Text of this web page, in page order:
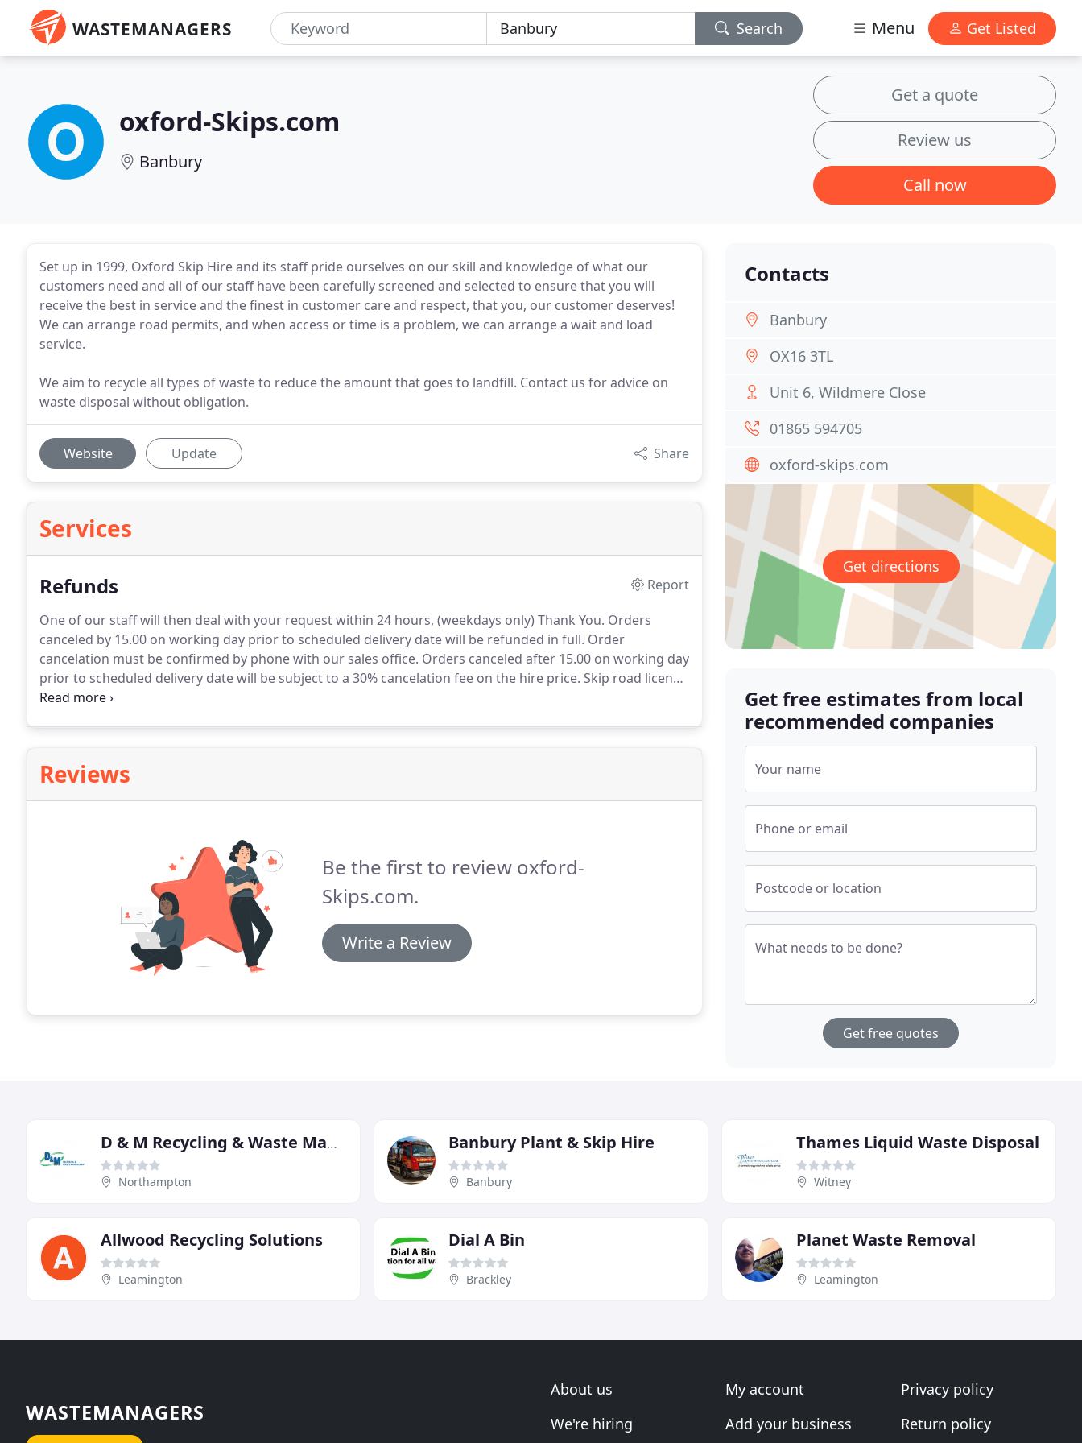
WASTEMANAGERS Search Menu Get Listed
oxford-Skips.com
Banbury
Get a quote
Review us
Call now
Set up in 1999, Oxford Skip Hire and its staff pride ourselves on our skill and knowledge of what our
customers need and all of our staff have been carefully screened and selected to ensure that you will
receive the best in service and the finest in customer care and respect, that you, our customer deserves!
We can arrange road permits, and when access or time is a problem, we can arrange a wait and load
service.
We aim to recycle all types of waste to reduce the amount that goes to landfill. Contact us for advice on
waste disposal without obligation.
Website Update Share
Services
Refunds
Report
One of our staff will then deal with your request within 24 hours, (weekdays only) Thank You. Orders
canceled by 15.00 on working day prior to scheduled delivery date will be refunded in full. Order
cancelation must be confirmed by phone with our sales office. Orders canceled after 15.00 on working day
prior to scheduled delivery date will be subject to a 30% cancelation fee on the hire price. Skip road licence
fees paid to the appropriate councils will be non returnable.
Reviews
Be the first to review oxford-
Skips.com.
Write a Review
Contacts
Banbury
OX16 3TL
Unit 6, Wildmere Close
01865 594705
oxford-skips.com
Get directions
Get free estimates from local
recommended companies
Your name
Phone or email
Postcode or location
What needs to be done?
Get free quotes
D & M Recycling & Waste Management
Northampton
Banbury Plant & Skip Hire
Banbury
Thames Liquid Waste Disposal
Witney
Allwood Recycling Solutions
Leamington
Dial A Bin
Brackley
Planet Waste Removal
Leamington
WASTEMANAGERS
About us
We're hiring
My account
Add your business
Privacy policy
Return policy